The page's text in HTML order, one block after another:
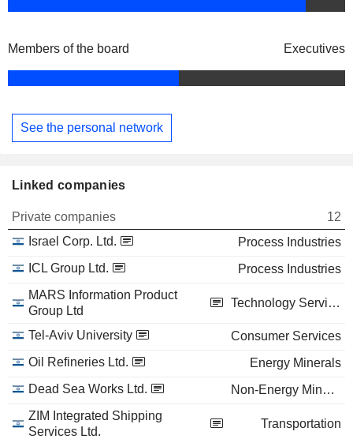
Members of the board Executives
See the personal network
Linked companies
Private companies
12
Israel Corp. Ltd.
Process Industries
ICL Group Ltd.
Process Industries
MARS Information Product
Group Ltd
Technology Services
Tel-Aviv University
Consumer Services
Oil Refineries Ltd.
Energy Minerals
Dead Sea Works Ltd.
Non-Energy Minerals
ZIM Integrated Shipping
Services Ltd.
Transportation